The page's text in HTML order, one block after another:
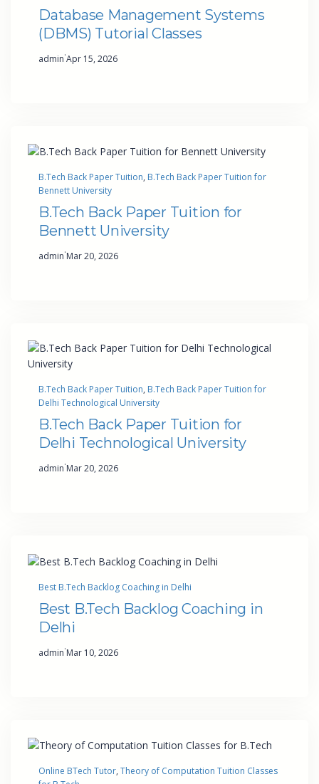
Database Management Systems
(DBMS) Tutorial Classes
admin·Apr 15, 2026
B.Tech Back Paper Tuition, B.Tech Back Paper Tuition for
Bennett University
B.Tech Back Paper Tuition for
Bennett University
admin·Mar 20, 2026
B.Tech Back Paper Tuition, B.Tech Back Paper Tuition for
Delhi Technological University
B.Tech Back Paper Tuition for
Delhi Technological University
admin·Mar 20, 2026
Best B.Tech Backlog Coaching in Delhi
Best B.Tech Backlog Coaching in
Delhi
admin·Mar 10, 2026
Online BTech Tutor, Theory of Computation Tuition Classes